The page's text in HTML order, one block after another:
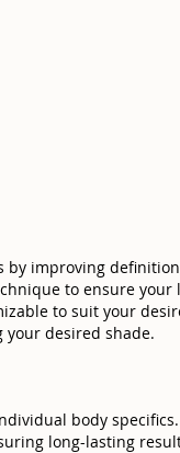
improving
to ensure
to suit your
your desired shade.
body
long-lasting